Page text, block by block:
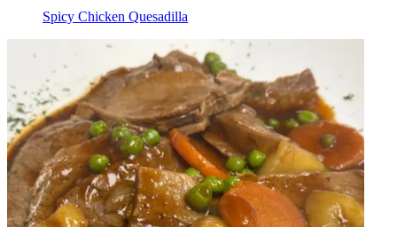
Spicy Chicken Quesadilla